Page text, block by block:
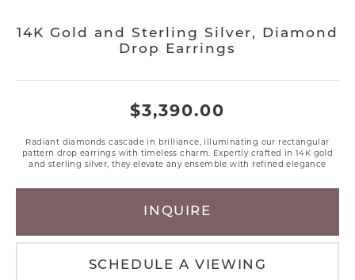
14K Gold and Sterling Silver, Diamond
Drop Earrings
$3,390.00
Radiant diamonds cascade in brilliance, illuminating our rectangular
pattern drop earrings with timeless charm. Expertly crafted in 14K gold
and sterling silver, they elevate any ensemble with refined elegance
INQUIRE
SCHEDULE A VIEWING